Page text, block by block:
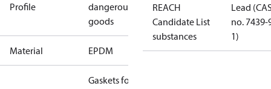
Profile
dangerous
goods
Material EPDM
Gaskets for
REACH
Candidate List
substances
Lead
no. 7439-
1)